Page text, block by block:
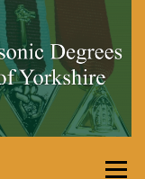
Menu